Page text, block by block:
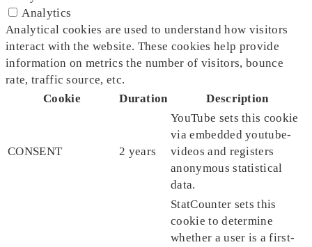
Analytics
Analytical cookies are used to understand how visitors
interact with the website. These cookies help provide
information on metrics the number of visitors, bounce
rate, traffic source, etc.
Cookie
Duration Description
CONSENT 2 years
YouTube sets this cookie
via embedded youtube-
videos and registers
anonymous statistical
data.
StatCounter sets this
cookie to determine
whether a user is a first-